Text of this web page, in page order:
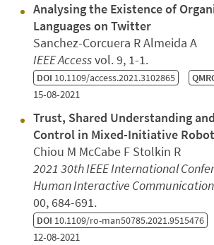
Analysing the Existence of
Languages on Twitter
Sanchez-Corcuera R Almeida A
IEEE Accessvol. 9, 1-1.
DOI 10.1109/access.2021.3102865
15-08-2021
Trust, Shared Understanding
Control in Mixed-Initiative
Chiou M McCabe F Stolkin R
2021 30th IEEE International
Human Interactive Communication
00, 684-691.
DOI 10.1109/ro-man50785.2021.9515476
12-08-2021